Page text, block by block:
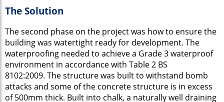
The Solution
The second phase on the project was how to ensure the
building was watertight ready for development. The
waterproofing needed to achieve a Grade 3 waterproof
environment in accordance with Table 2 BS
8102:2009. The structure was built to withstand bomb
attacks and some of the concrete structure is in excess
of 500mm thick. Built into chalk, a naturally well draining